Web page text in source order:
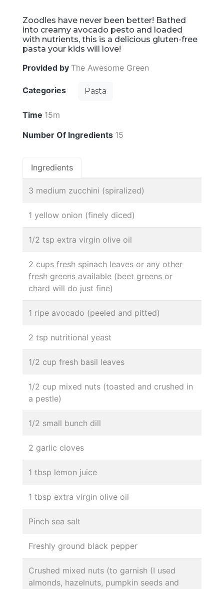
Zoodles have never been better! Bathed
into creamy avocado pesto and loaded
with nutrients, this is a delicious gluten-free
pasta your kids will love!
Provided by The Awesome Green
Categories Pasta
Time 15m
Number Of Ingredients 15
Ingredients
3 medium zucchini (spiralized)
1 yellow onion (finely diced)
1/2 tsp extra virgin olive oil
2 cups fresh spinach leaves or any other
fresh greens available (beet greens or
chard will do just fine)
1 ripe avocado (peeled and pitted)
2 tsp nutritional yeast
1/2 cup fresh basil leaves
1/2 cup mixed nuts (toasted and crushed in
a pestle)
1/2 small bunch dill
2 garlic cloves
1 tbsp lemon juice
1 tbsp extra virgin olive oil
Pinch sea salt
Freshly ground black pepper
Crushed mixed nuts (to garnish (I used
almonds, hazelnuts, pumpkin seeds and